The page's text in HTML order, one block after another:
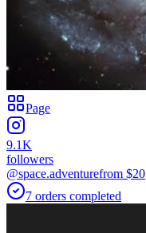
Page
9.1K
followers
@space.adventurefrom $20
7 orders completed